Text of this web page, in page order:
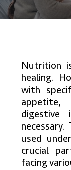
Nutrition
healing.
with
digestive
used
crucial
facing